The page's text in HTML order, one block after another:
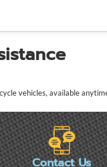
vehicles, available
Contact Us